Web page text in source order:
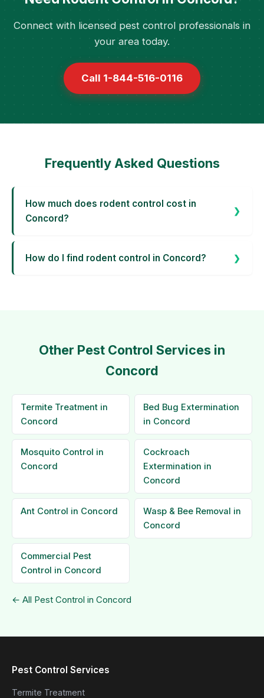
Connect with licensed pest control professionals in
your area today.
Call 1-844-516-0116
Frequently Asked Questions
How much does rodent control cost in
Concord?
How do I find rodent control in Concord?
Other Pest Control Services in
Concord
Termite Treatment in
Concord
Bed Bug Extermination
in Concord
Mosquito Control in
Concord
Cockroach
Extermination in
Concord
Ant Control in Concord
Wasp & Bee Removal in
Concord
Commercial Pest
Control in Concord
← All Pest Control in Concord
Pest Control Services
Termite Treatment